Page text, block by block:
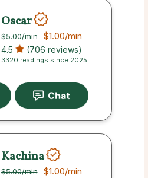
Oscar
$5.00/min $1.00/min
4.5 (706 reviews)
3320 readings since 2025
Kachina
$5.00/min $1.00/min